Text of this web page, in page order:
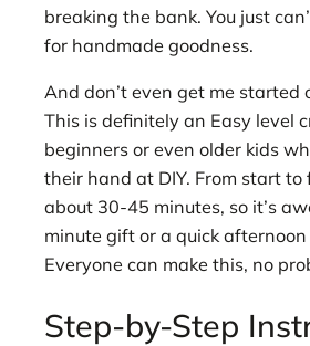
breaking the bank. You just
for handmade goodness.
And don’t even get me started
This is definitely an Easy level
beginners or even older kids
their hand at DIY. From start to
about 30-45 minutes, so it’s
minute gift or a quick afternoon
Everyone can make this, no
Step-by-Step